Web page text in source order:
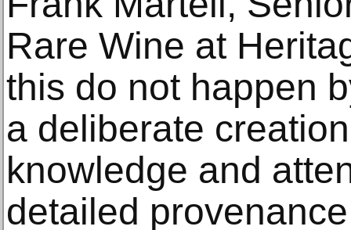
Rare Wine at
this do not happen
a deliberate
knowledge and
detailed